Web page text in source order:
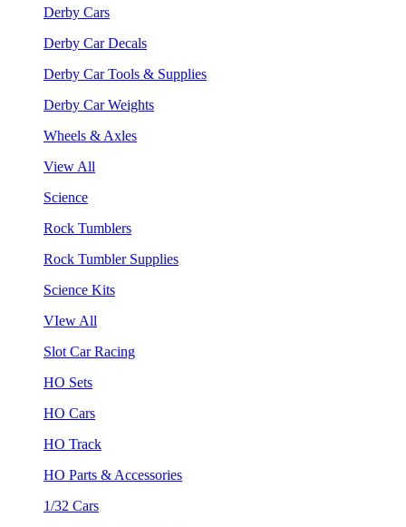
Derby Cars
Derby Car Decals
Derby Car Tools & Supplies
Derby Car Weights
Wheels & Axles
View All
Science
Rock Tumblers
Rock Tumbler Supplies
Science Kits
VIew All
Slot Car Racing
HO Sets
HO Cars
HO Track
HO Parts & Accessories
1/32 Cars